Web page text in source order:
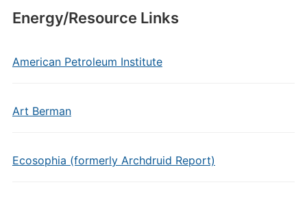
Energy/Resource Links
American Petroleum Institute
Art Berman
Ecosophia (formerly Archdruid Report)